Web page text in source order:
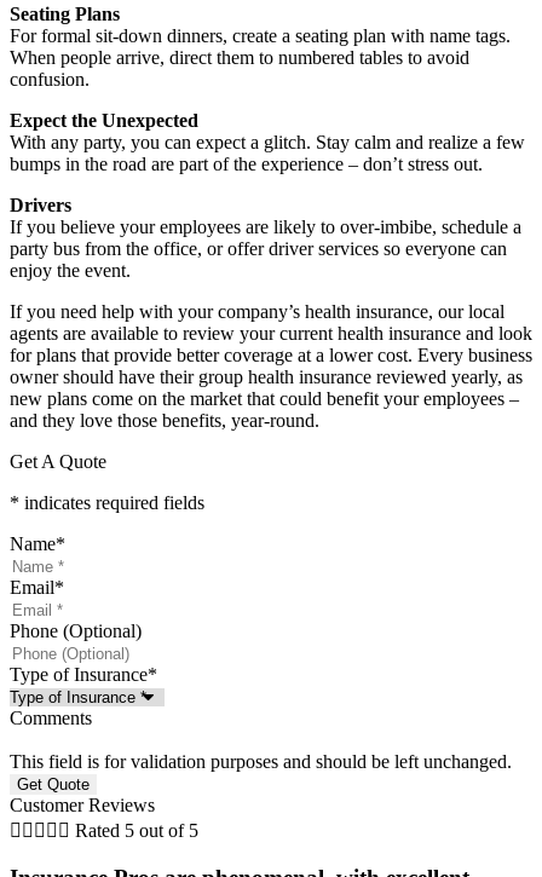
Seating Plans
For formal sit-down dinners, create a seating plan with name tags.
When people arrive, direct them to numbered tables to avoid
confusion.
Expect the Unexpected
With any party, you can expect a glitch. Stay calm and realize a few
bumps in the road are part of the experience – don’t stress out.
Drivers
If you believe your employees are likely to over-imbibe, schedule a
party bus from the office, or offer driver services so everyone can
enjoy the event.
If you need help with your company’s health insurance, our local
agents are available to review your current health insurance and look
for plans that provide better coverage at a lower cost. Every business
owner should have their group health insurance reviewed yearly, as
new plans come on the market that could benefit your employees –
and they love those benefits, year-round.
Get A Quote
* indicates required fields
Name*
Email*
Phone (Optional)
Type of Insurance*
Comments
This field is for validation purposes and should be left unchanged.
Customer Reviews
     Rated 5 out of 5